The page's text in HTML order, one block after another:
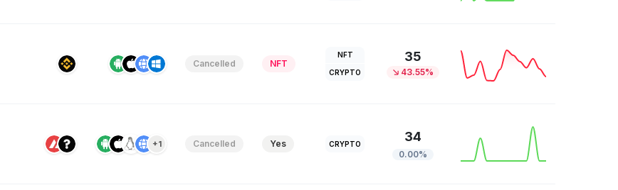
Cancelled NFT
NFT
CRYPTO
35
43.55%
+1 Cancelled Yes CRYPTO 34
0.00%